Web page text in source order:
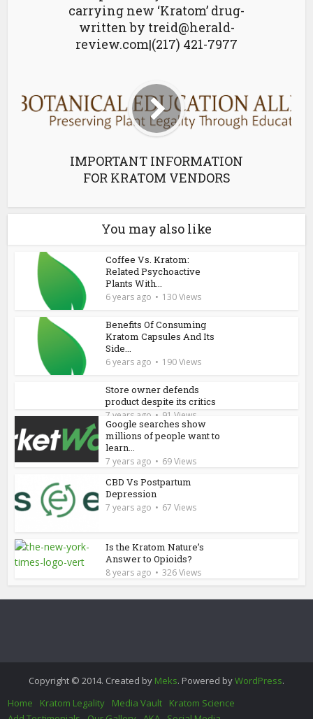
carrying new ‘Kratom’ drug-
written by treid@herald-
review.com|(217) 421-7977
IMPORTANT INFORMATION
FOR KRATOM VENDORS
You may also like
Coffee Vs. Kratom:
Related Psychoactive
Plants With...
6 years ago 130 Views
Benefits Of Consuming
Kratom Capsules And Its
Side...
6 years ago 190 Views
Store owner defends
product despite its critics
7 years ago 91 Views
Google searches show
millions of people want to
learn...
7 years ago 69 Views
CBD Vs Postpartum
Depression
7 years ago 67 Views
Is the Kratom Nature’s
Answer to Opioids?
8 years ago 326 Views
Copyright © 2014. Created by Meks. Powered byWordPress.
Home
Kratom Legality Media Vault
Kratom Science